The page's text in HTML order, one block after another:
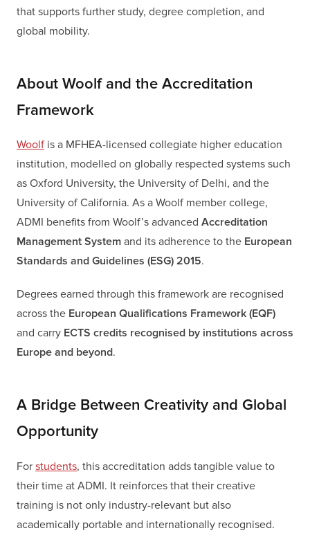
that supports further study, degree completion, and
global mobility.
About Woolf and the Accreditation
Framework
Woolf is a MFHEA-licensed collegiate higher education
institution, modelled on globally respected systems such
as Oxford University, the University of Delhi, and the
University of California. As a Woolf member college,
ADMI benefits from Woolf’s advanced Accreditation
Management System and its adherence to the European
Standards and Guidelines (ESG) 2015.
Degrees earned through this framework are recognised
across the European Qualifications Framework (EQF)
and carry ECTS credits recognised by institutions across
Europe and beyond.
A Bridge Between Creativity and Global
Opportunity
For students, this accreditation adds tangible value to
their time at ADMI. It reinforces that their creative
training is not only industry-relevant but also
academically portable and internationally recognised.